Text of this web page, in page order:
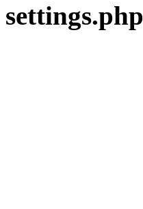
settings.php